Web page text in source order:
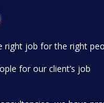
right job for the right
for our client’s job